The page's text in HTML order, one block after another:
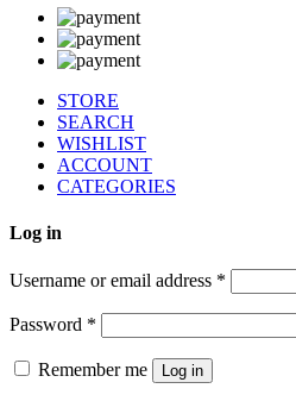
STORE
SEARCH
WISHLIST
ACCOUNT
CATEGORIES
Log in
Username or email address *
Password *
Remember me Log in